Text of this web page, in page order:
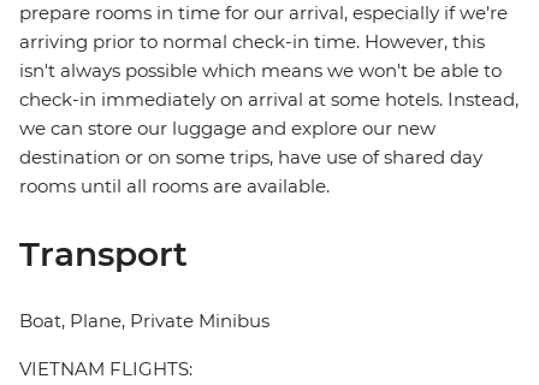
prepare rooms in time for our arrival, especially if we're
arriving prior to normal check-in time. However, this
isn't always possible which means we won't be able to
check-in immediately on arrival at some hotels. Instead,
we can store our luggage and explore our new
destination or on some trips, have use of shared day
rooms until all rooms are available.
Transport
Boat, Plane, Private Minibus
VIETNAM FLIGHTS: